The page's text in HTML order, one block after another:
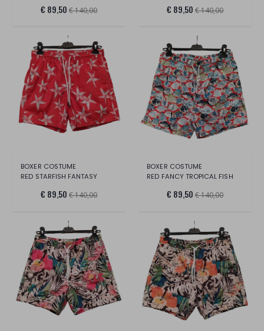
€ 89,50 € 140,00 € 89,50 € 140,00
BOXER COSTUME
RED STARFISH FANTASY
€ 89,50 € 140,00
BOXER COSTUME
RED FANCY TROPICAL FISH
€ 89,50 € 140,00